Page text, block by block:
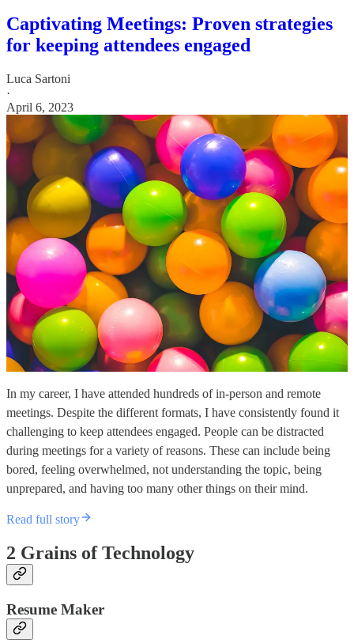
Captivating Meetings: Proven strategies
for keeping attendees engaged
Luca Sartoni
·
April 6, 2023
In my career, I have attended hundreds of in-person and remote
meetings. Despite the different formats, I have consistently found it
challenging to keep attendees engaged. People can be distracted
during meetings for a variety of reasons. These can include being
bored, feeling overwhelmed, not understanding the topic, being
unprepared, and having too many other things on their mind.
Read full story
2 Grains of Technology
Resume Maker